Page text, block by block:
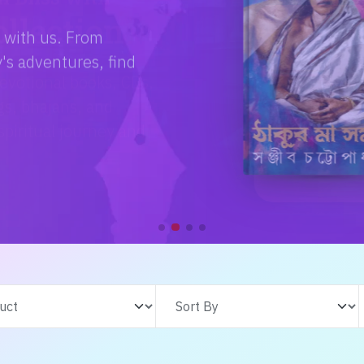
adventures, find